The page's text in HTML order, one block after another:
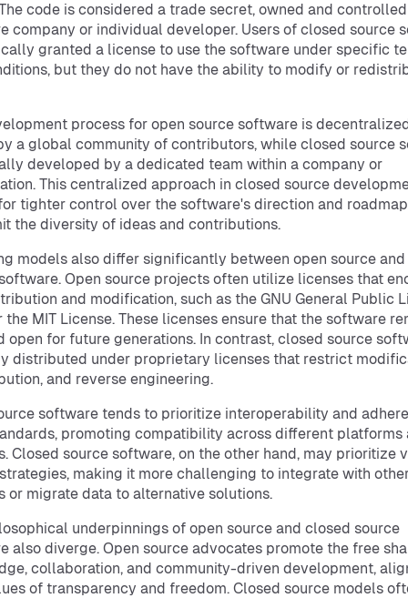
code is considered a trade secret, owned and
company or individual developer. Users of closed source
granted a license to use the software under specific
but they do not have the ability to modify or
process for open source software is
a global community of contributors, while closed source
developed by a dedicated team within a company or
This centralized approach in closed source
tighter control over the software's direction and
the diversity of ideas and contributions.
models also differ significantly between open source
Open source projects often utilize licenses that
and modification, such as the GNU General Public
the MIT License. These licenses ensure that the software
open for future generations. In contrast, closed source
distributed under proprietary licenses that restrict
and reverse engineering.
software tends to prioritize interoperability and
promoting compatibility across different platforms
Closed source software, on the other hand, may prioritize
making it more challenging to integrate with
or migrate data to alternative solutions.
underpinnings of open source and closed source
also diverge. Open source advocates promote the free
collaboration, and community-driven development,
of transparency and freedom. Closed source models